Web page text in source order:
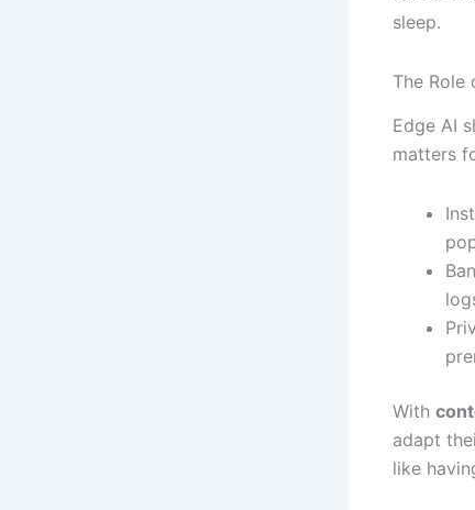
sleep.
The Role
Edge AI
matters
With
adapt
like